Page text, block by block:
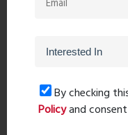
Recent
By checking
Policyand